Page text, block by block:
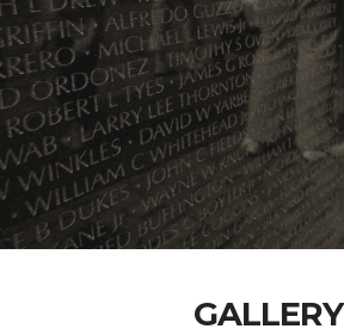
GALLERY